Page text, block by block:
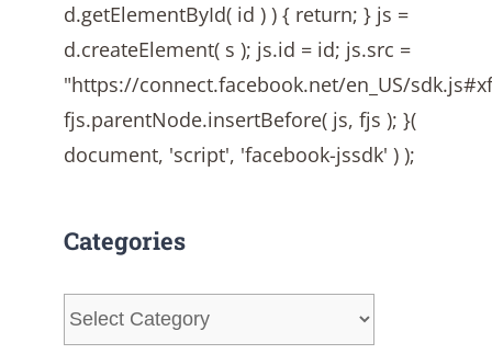
d.getElementById( id ) ) { return; } js =
d.createElement( s ); js.id = id; js.src =
"https://connect.facebook.net/en_US/
fjs.parentNode.insertBefore( js, fjs ); }(
document, 'script', 'facebook-jssdk' ) );
Categories
Categories